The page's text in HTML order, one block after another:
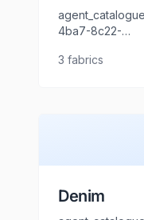
4ba7-8c22-
3 fabrics
Denim